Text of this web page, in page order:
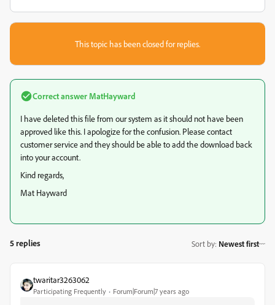
This topic has been closed for replies.
Correct answer MatHayward
I have deleted this file from our system as it should not have been
approved like this. I apologize for the confusion. Please contact
customer service and they should be able to add the download back
into your account.
Kind regards,
Mat Hayward
5 replies Sort by: Newest first
twaritar3263062
Participating Frequently Forum|Forum|7 years ago